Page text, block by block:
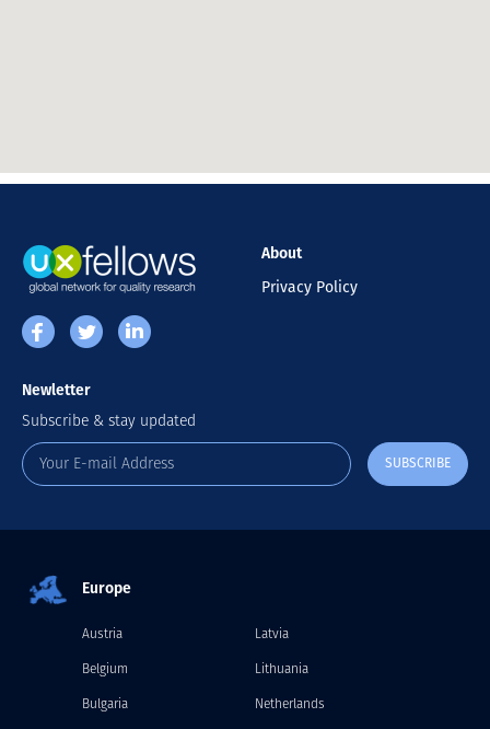
About
Privacy Policy
Newletter
Subscribe & stay updated
SUBSCRIBE
Europe
Austria
Belgium
Bulgaria
Latvia
Lithuania
Netherlands